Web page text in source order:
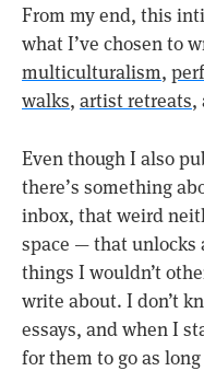
From my end, this
what I’ve chosen to
multiculturalism,
walks, artist retreats,
Even though I also
there’s something
inbox, that weird
space — that unlocks
things I wouldn’t
write about. I don’t
essays, and when I
for them to go as